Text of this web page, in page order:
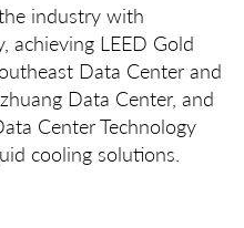
industry with
achieving LEED Gold
Data Center and
Data Center, and
Center Technology
cooling solutions.